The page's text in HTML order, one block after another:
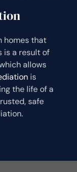
homes that
is a result of
allows
is
the life of a
safe